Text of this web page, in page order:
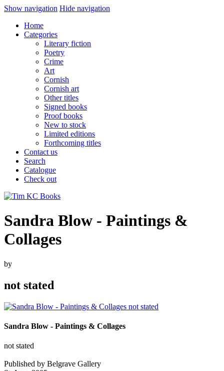
Show navigation Hide navigation
Home
Categories
Literary fiction
Poetry
Crime
Art
Cornish
Cornish art
Other titles
Signed books
Proof books
New to stock
Limited editions
Forthcoming titles
Contact us
Search
Catalogue
Check out
Sandra Blow - Paintings &
Collages
by
not stated
Sandra Blow - Paintings & Collages
not stated
Published by Belgrave Gallery